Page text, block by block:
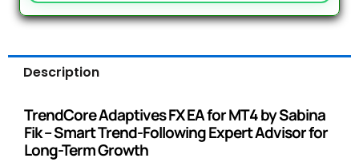
Description
TrendCore Adaptives FX EA for MT4 by Sabina
Fik – Smart Trend-Following Expert Advisor for
Long-Term Growth